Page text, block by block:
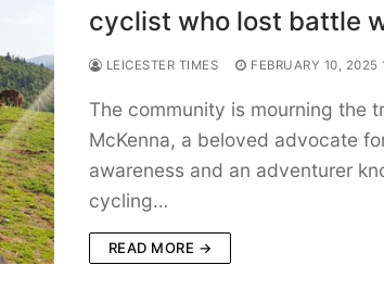
cyclist who lost battle
LEICESTER TIMES FEBRUARY 10, 2025
The community is mourning the
McKenna, a beloved advocate
awareness and an adventurer
cycling…
READ MORE →